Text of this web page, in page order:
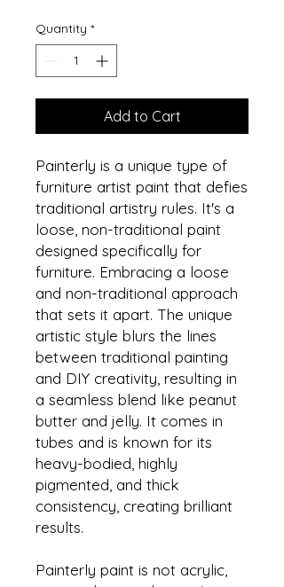
Quantity *
Add to Cart
Painterly is a unique type of
furniture artist paint that defies
traditional artistry rules. It's a
loose, non-traditional paint
designed specifically for
furniture. Embracing a loose
and non-traditional approach
that sets it apart. The unique
artistic style blurs the lines
between traditional painting
and DIY creativity, resulting in
a seamless blend like peanut
butter and jelly. It comes in
tubes and is known for its
heavy-bodied, highly
pigmented, and thick
consistency, creating brilliant
results.
Painterly paint is not acrylic,